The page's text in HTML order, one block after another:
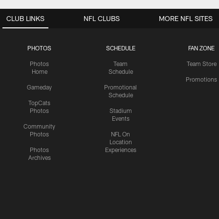
CLUB LINKS
PHOTOS
Photos
Home
Gameday
TopCats
Photos
Community
Photos
Photos
Archives
SCHEDULE
Team
Schedule
Promotional
Schedule
Stadium
Events
NFL On
Location
Experiences
FAN ZONE
Team Store
Promotions
NFL CLUBS MORE NFL SITES